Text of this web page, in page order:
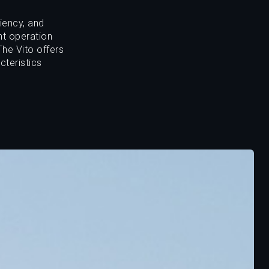
and
operation
Vito offers